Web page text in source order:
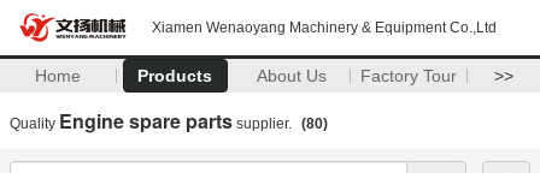
Xiamen Wenaoyang Machinery & Equipment Co.,Ltd
Home Products About Us Factory Tour >>
Quality Engine spare parts supplier. (80)